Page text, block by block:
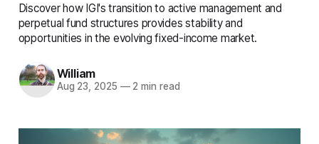
Discover how IGI's transition to active management and
perpetual fund structures provides stability and
opportunities in the evolving fixed-income market.
William
Aug 23, 2025 —2 min read